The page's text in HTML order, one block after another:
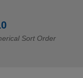
Sort Order